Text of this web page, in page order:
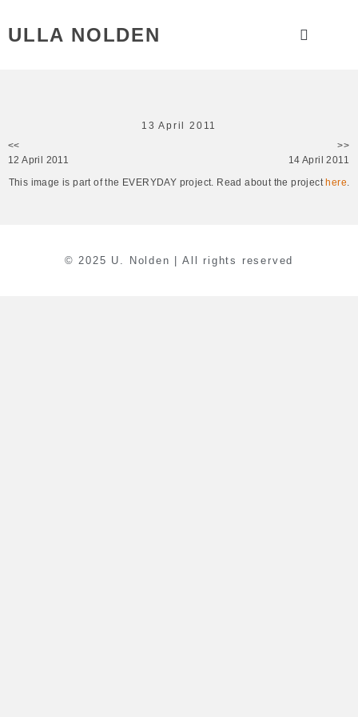
ULLA NOLDEN
13 April 2011
<<
12 April 2011
>>
14 April 2011
This image is part of the EVERYDAY project. Read about the project here.
© 2025 U. Nolden | All rights reserved